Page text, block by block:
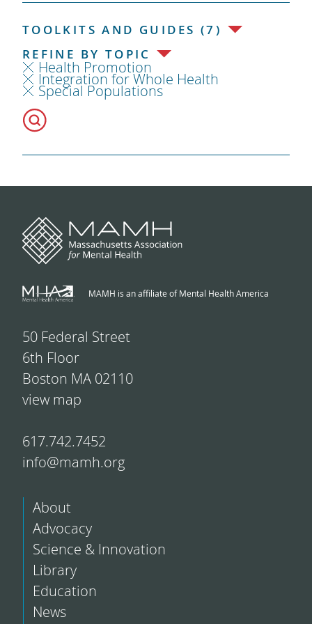
TOOLKITS AND GUIDES (7)
REFINE BY TOPIC
Health Promotion
Integration for Whole Health
Special Populations
MAMH is an affiliate of Mental Health America
50 Federal Street
6th Floor
Boston MA 02110
view map
617.742.7452
info@mamh.org
About
Advocacy
Science & Innovation
Library
Education
News